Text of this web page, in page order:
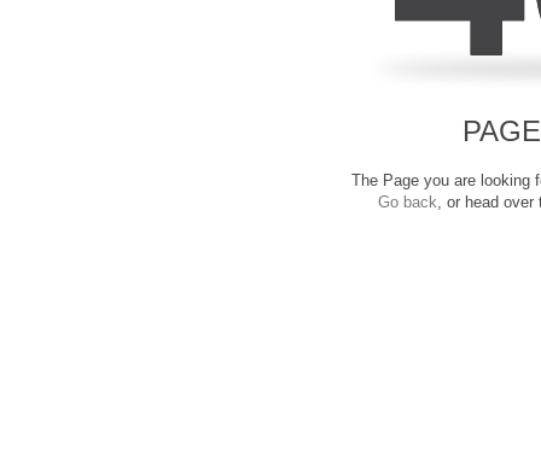
The Page you are looking
Go back, or head over